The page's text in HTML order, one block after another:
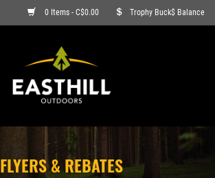
0 Items - C$0.00 Trophy Buck$ Balance
FLYERS & REBATES